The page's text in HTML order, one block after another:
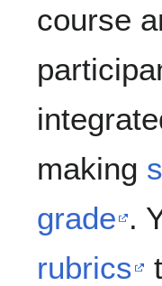
course
making
grade .
rubrics